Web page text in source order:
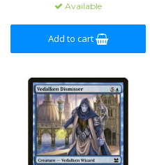
Available
Add to cart